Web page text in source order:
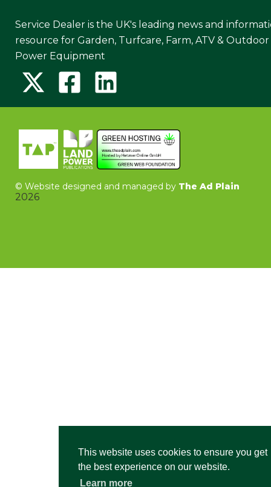
This website uses cookies to ensure you get
the best experience on our website.
Learn more
Service Dealer is the UK's leading news and
resource for Garden, Turfcare, Farm, ATV & Outdoor
Power Equipment
© Website designed and managed by The Ad Plain
2026